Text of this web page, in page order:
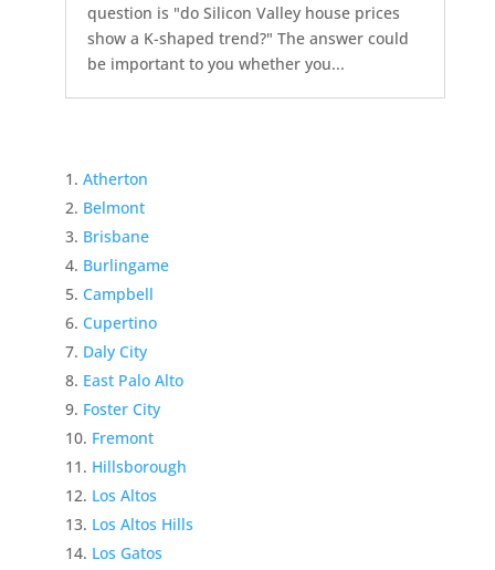
question is "do Silicon Valley house prices
show a K-shaped trend?" The answer could
be important to you whether you...
Atherton
Belmont
Brisbane
Burlingame
Campbell
Cupertino
Daly City
East Palo Alto
Foster City
Fremont
Hillsborough
Los Altos
Los Altos Hills
Los Gatos